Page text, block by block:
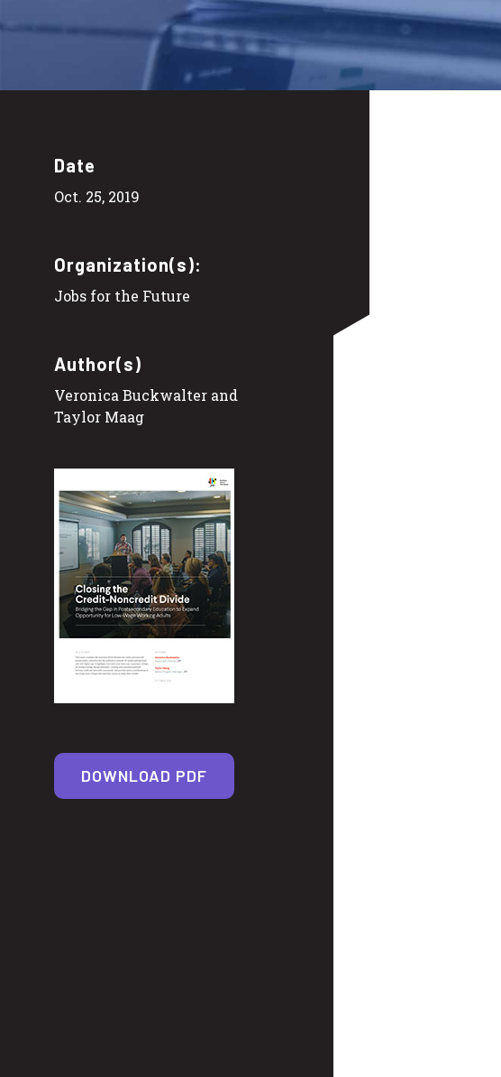
Date
Oct. 25, 2019
Organization(s):
Jobs for the Future
Author(s)
Veronica Buckwalter and
Taylor Maag
DOWNLOAD PDF